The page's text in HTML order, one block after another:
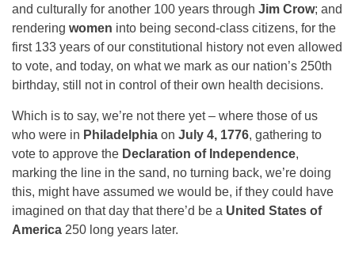
and culturally for another 100 years through Jim Crow; and
rendering women into being second-class citizens, for the
first 133 years of our constitutional history not even allowed
to vote, and today, on what we mark as our nation’s 250th
birthday, still not in control of their own health decisions.
Which is to say, we’re not there yet – where those of us
who were in Philadelphia on July 4, 1776, gathering to
vote to approve the Declaration of Independence,
marking the line in the sand, no turning back, we’re doing
this, might have assumed we would be, if they could have
imagined on that day that there’d be a United States of
America 250 long years later.